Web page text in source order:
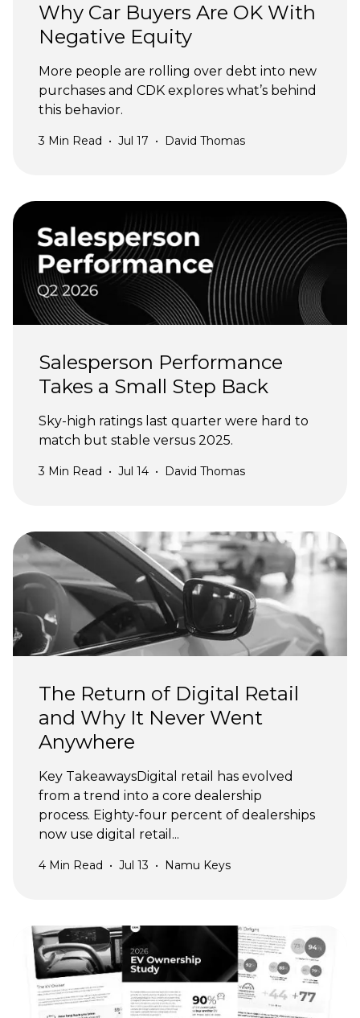
Why Car Buyers Are OK With
Negative Equity
More people are rolling over debt into new
purchases and CDK explores what’s behind
this behavior.
3 Min Read • Jul 17 • David Thomas
Salesperson Performance
Takes a Small Step Back
Sky-high ratings last quarter were hard to
match but stable versus 2025.
3 Min Read • Jul 14 • David Thomas
The Return of Digital Retail
and Why It Never Went
Anywhere
Key TakeawaysDigital retail has evolved
from a trend into a core dealership
process. Eighty-four percent of dealerships
now use digital retail...
4 Min Read • Jul 13 • Namu Keys